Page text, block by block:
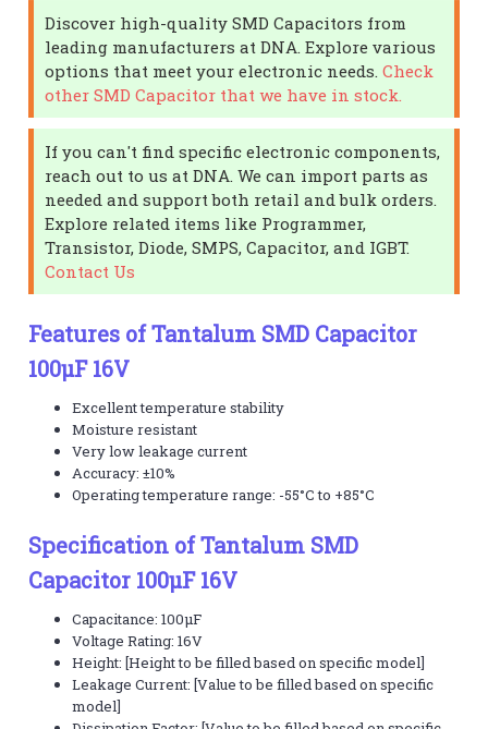
Discover high-quality SMD Capacitors from
leading manufacturers at DNA. Explore various
options that meet your electronic needs.Check
other SMD Capacitor that we have in stock.
If you can't find specific electronic components,
reach out to us at DNA. We can import parts as
needed and support both retail and bulk orders.
Explore related items like Programmer,
Transistor, Diode, SMPS, Capacitor, and IGBT.
Contact Us
Features of Tantalum SMD Capacitor
100µF 16V
Excellent temperature stability
Moisture resistant
Very low leakage current
Accuracy: ±10%
Operating temperature range: -55°C to +85°C
Specification of Tantalum SMD
Capacitor 100µF 16V
Capacitance: 100µF
Voltage Rating: 16V
Height: [Height to be filled based on specific model]
Leakage Current: [Value to be filled based on specific
model]